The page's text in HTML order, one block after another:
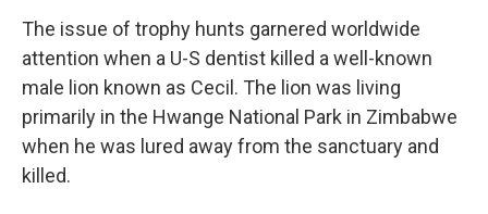
The issue of trophy hunts garnered worldwide
attention when a U-S dentist killed a well-known
male lion known as Cecil. The lion was living
primarily in the Hwange National Park in Zimbabwe
when he was lured away from the sanctuary and
killed.